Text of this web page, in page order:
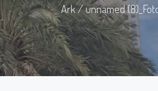
Ark/unnamed